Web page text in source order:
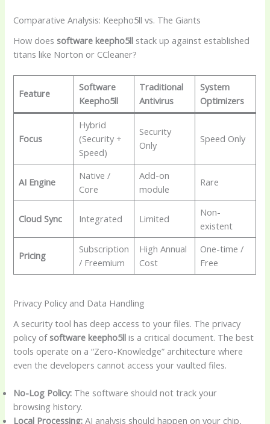
Comparative Analysis: Keepho5ll vs. The Giants
How doessoftware keepho5ll stack up against established
titans like Norton or CCleaner?
Feature
Software
Keepho5ll
Traditional
Antivirus
System
Optimizers
Focus
Hybrid
(Security +
Speed)
Security
Only
Speed Only
AI Engine
Native /
Core
Add-on
module
Rare
Cloud Sync Integrated Limited
Non-
existent
Pricing
Subscription
/ Freemium
High Annual
Cost
One-time /
Free
Privacy Policy and Data Handling
A security tool has deep access to your files. The privacy
policy ofsoftware keepho5ll is a critical document. The best
tools operate on a “Zero-Knowledge” architecture where
even the developers cannot access your vaulted files.
No-Log Policy: The software should not track your
browsing history.
Local Processing: AI analysis should happen on your chip,